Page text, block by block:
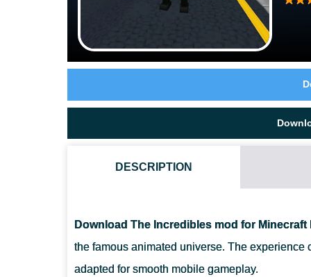
DESCRIPTION
Download The Incredibles mod for Minecraft
the famous animated universe. The
adapted for smooth mobile gameplay.
DOES IT RUN WELL ON PHONES AND TABLETS
CAN DIFFERENT HERO SUITS BE USED IN ONE